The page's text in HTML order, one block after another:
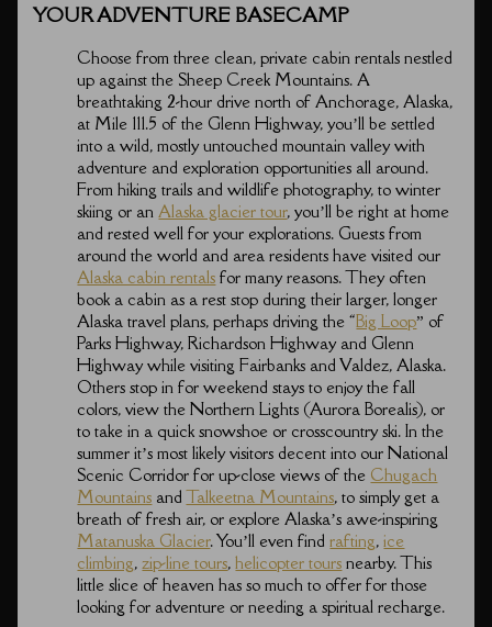
YOUR ADVENTURE BASECAMP
Choose from three clean, private cabin rentals nestled
up against the Sheep Creek Mountains. A
breathtaking 2-hour drive north of Anchorage, Alaska,
at Mile 111.5 of the Glenn Highway, you’ll be settled
into a wild, mostly untouched mountain valley with
adventure and exploration opportunities all around.
From hiking trails and wildlife photography, to winter
skiing or an Alaska glacier tour, you’ll be right at home
and rested well for your explorations. Guests from
around the world and area residents have visited our
Alaska cabin rentals for many reasons. They often
book a cabin as a rest stop during their larger, longer
Alaska travel plans, perhaps driving the “Big Loop” of
Parks Highway, Richardson Highway and Glenn
Highway while visiting Fairbanks and Valdez, Alaska.
Others stop in for weekend stays to enjoy the fall
colors, view the Northern Lights (Aurora Borealis), or
to take in a quick snowshoe or crosscountry ski. In the
summer it’s most likely visitors decent into our National
Scenic Corridor for up-close views of the Chugach
Mountains andTalkeetna Mountains, to simply get a
breath of fresh air, or explore Alaska’s awe-inspiring
Matanuska Glacier. You’ll even findrafting,ice
climbing, zip-line tours,helicopter tours nearby. This
little slice of heaven has so much to offer for those
looking for adventure or needing a spiritual recharge.